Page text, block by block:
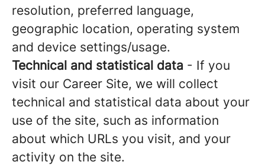
resolution, preferred language,
geographic location, operating system
and device settings/usage.
Technical and statistical data - If you
visit our Career Site, we will collect
technical and statistical data about your
use of the site, such as information
about which URLs you visit, and your
activity on the site.